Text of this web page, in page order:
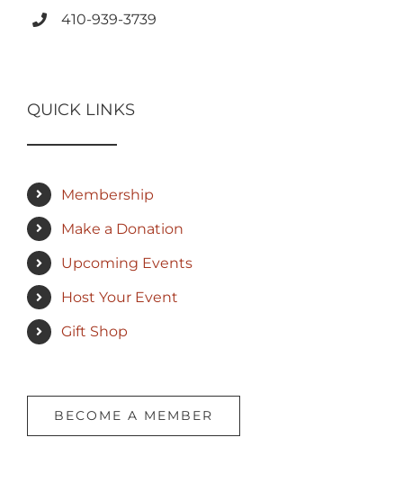
410-939-3739
QUICK LINKS
Membership
Make a Donation
Upcoming Events
Host Your Event
Gift Shop
BECOME A MEMBER